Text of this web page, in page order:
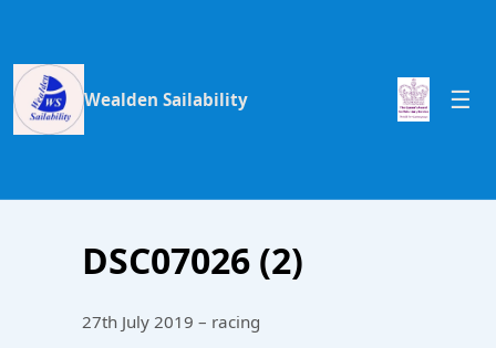
Wealden Sailability
DSC07026 (2)
27th July 2019 – racing